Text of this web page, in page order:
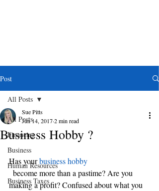
Post
All Posts
Financing
Business
Human Resources
Business Taxes
All Posts
Business Hobby ?
Sue Pitts
Jun 14, 20172 min read
Has your business hobby
making a profit? Confused about what you